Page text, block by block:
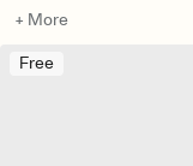
+ More
Free